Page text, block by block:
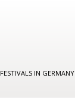
FESTIVALS IN GERMANY